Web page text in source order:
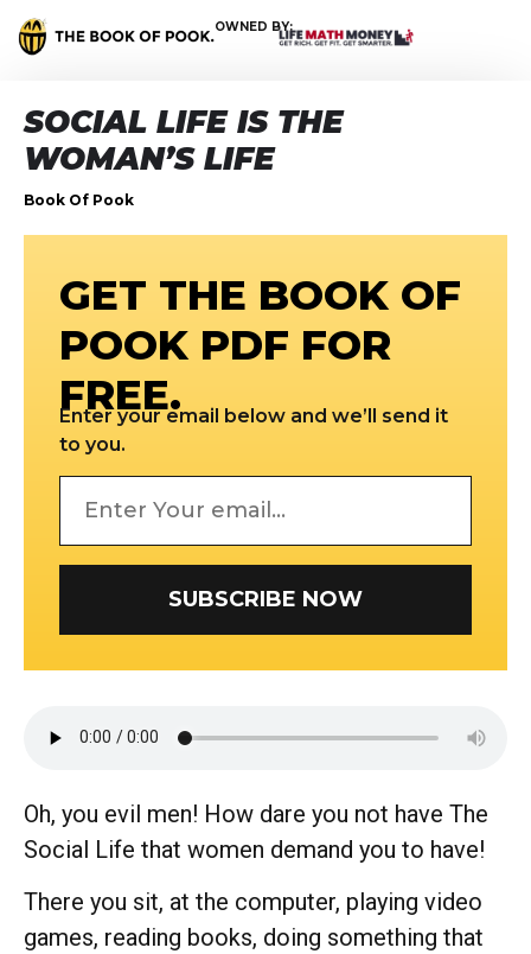
OWNED BY:
SOCIAL LIFE IS THE
WOMAN’S LIFE
Book Of Pook
GET THE BOOK OF
POOK PDF FOR
FREE.
Enter your email below and we’ll send it
to you.
SUBSCRIBE NOW
Oh, you evil men! How dare you not have The
Social Life that women demand you to have!
There you sit, at the computer, playing video
games, reading books, doing something that